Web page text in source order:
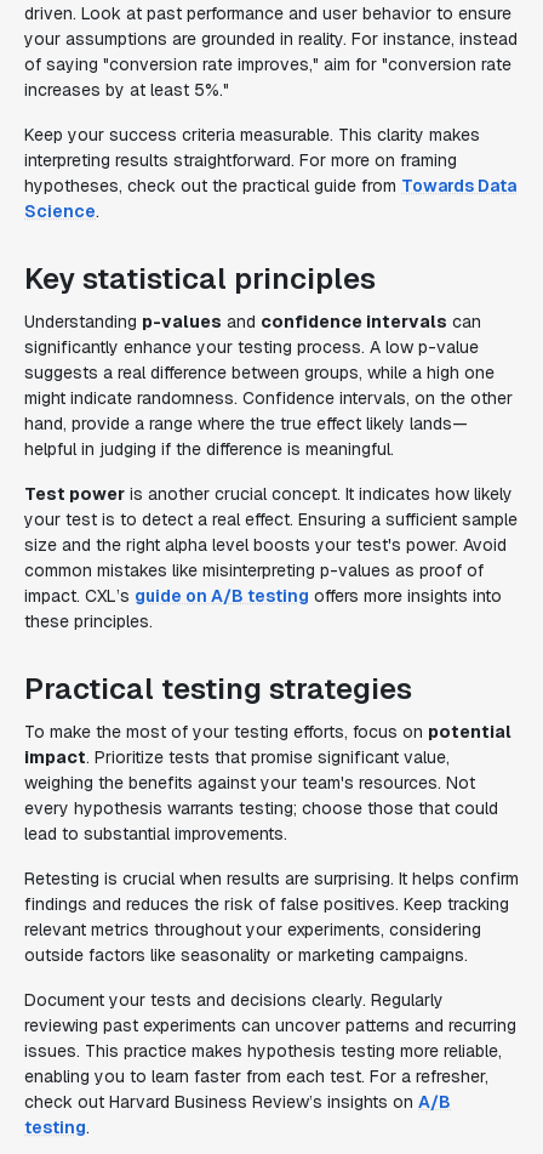
driven. Look at past performance and user behavior to ensure
your assumptions are grounded in reality. For instance, instead
of saying "conversion rate improves," aim for "conversion rate
increases by at least 5%."
Keep your success criteria measurable. This clarity makes
interpreting results straightforward. For more on framing
hypotheses, check out the practical guide from Towards Data
Science.
Key statistical principles
Understanding p-values and confidence intervals can
significantly enhance your testing process. A low p-value
suggests a real difference between groups, while a high one
might indicate randomness. Confidence intervals, on the other
hand, provide a range where the true effect likely lands—
helpful in judging if the difference is meaningful.
Test power is another crucial concept. It indicates how likely
your test is to detect a real effect. Ensuring a sufficient sample
size and the right alpha level boosts your test's power. Avoid
common mistakes like misinterpreting p-values as proof of
impact. CXL’s guide on A/B testing offers more insights into
these principles.
Practical testing strategies
To make the most of your testing efforts, focus on potential
impact. Prioritize tests that promise significant value,
weighing the benefits against your team's resources. Not
every hypothesis warrants testing; choose those that could
lead to substantial improvements.
Retesting is crucial when results are surprising. It helps confirm
findings and reduces the risk of false positives. Keep tracking
relevant metrics throughout your experiments, considering
outside factors like seasonality or marketing campaigns.
Document your tests and decisions clearly. Regularly
reviewing past experiments can uncover patterns and recurring
issues. This practice makes hypothesis testing more reliable,
enabling you to learn faster from each test. For a refresher,
check out Harvard Business Review’s insights on A/B
testing.